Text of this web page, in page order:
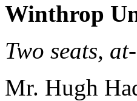
Winthrop
Two
Mr. Hugh